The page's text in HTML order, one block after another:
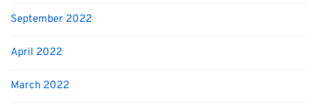
September 2022
April 2022
March 2022